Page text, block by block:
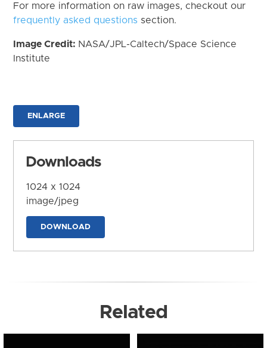
For more information on raw images, checkout our
frequently asked questions section.
Image Credit: NASA/JPL-Caltech/Space Science
Institute
ENLARGE
Downloads
1024 x 1024
image/jpeg
DOWNLOAD
Related